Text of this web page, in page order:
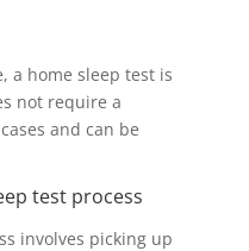
a home sleep test is
not require a
and can be
test process
involves picking up